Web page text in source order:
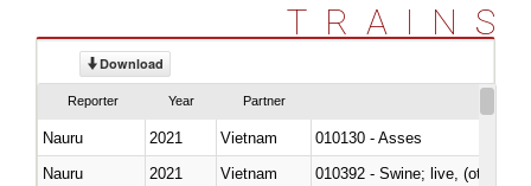
TRAINS
Download
Reporter Year Partner
Nauru 2021 Vietnam
010130 - Asses
Nauru
2021 Vietnam
010392 - Swine; live, (other